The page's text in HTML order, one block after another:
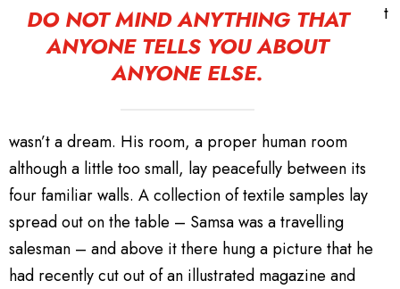
DO NOT MIND ANYTHING THAT
ANYONE TELLS YOU ABOUT
ANYONE ELSE.
t
wasn’t a dream. His room, a proper human room
although a little too small, lay peacefully between its
four familiar walls. A collection of textile samples lay
spread out on the table – Samsa was a travelling
salesman – and above it there hung a picture that he
had recently cut out of an illustrated magazine and